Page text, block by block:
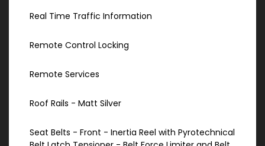
Real Time Traffic Information
Remote Control Locking
Remote Services
Roof Rails - Matt Silver
Seat Belts - Front - Inertia Reel with Pyrotechnical